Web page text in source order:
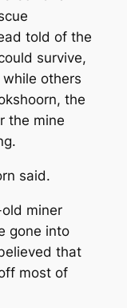
told of the
survive,
others
the
the mine
said.
miner
gone into
that
most of